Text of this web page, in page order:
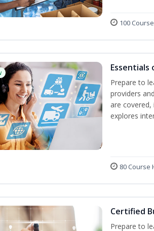
100
Essentials
Prepare to
providers
are
explores
80 Course
Certified
Prepare to